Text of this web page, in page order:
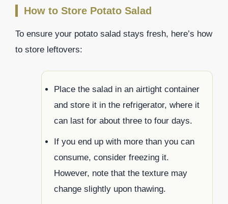
How to Store Potato Salad
To ensure your potato salad stays fresh, here’s how
to store leftovers:
Place the salad in an airtight container
and store it in the refrigerator, where it
can last for about three to four days.
If you end up with more than you can
consume, consider freezing it.
However, note that the texture may
change slightly upon thawing.